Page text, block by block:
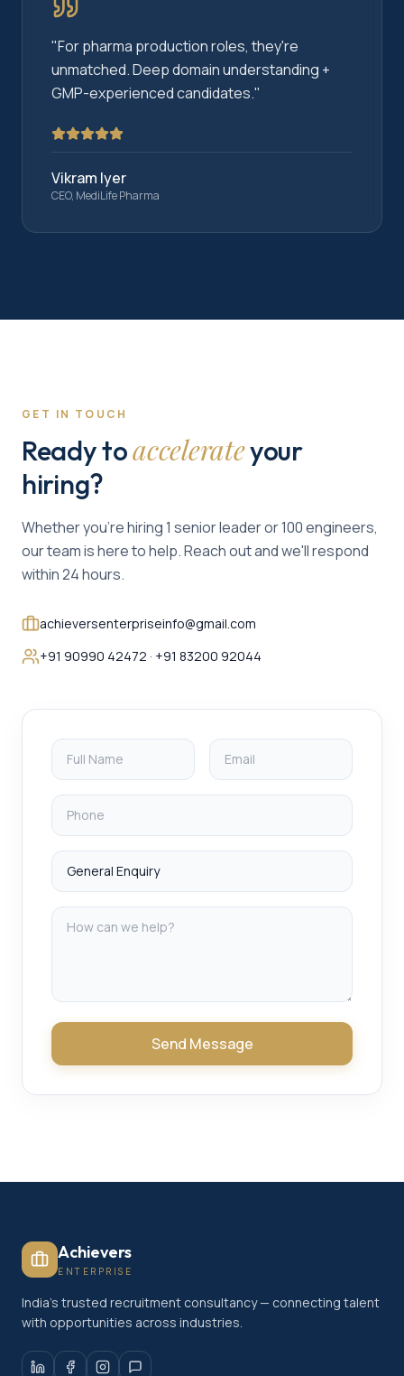
"For pharma production roles, they're
unmatched. Deep domain understanding +
GMP-experienced candidates."
Vikram Iyer
CEO, MediLife Pharma
GET IN TOUCH
Ready toaccelerateyour
hiring?
Whether you're hiring 1 senior leader or 100 engineers,
our team is here to help. Reach out and we'll respond
within 24 hours.
achieversenterpriseinfo@gmail.com
+91 90990 42472 · +91 83200 92044
Send Message
Achievers
ENTERPRISE
India's trusted recruitment consultancy — connecting talent
with opportunities across industries.